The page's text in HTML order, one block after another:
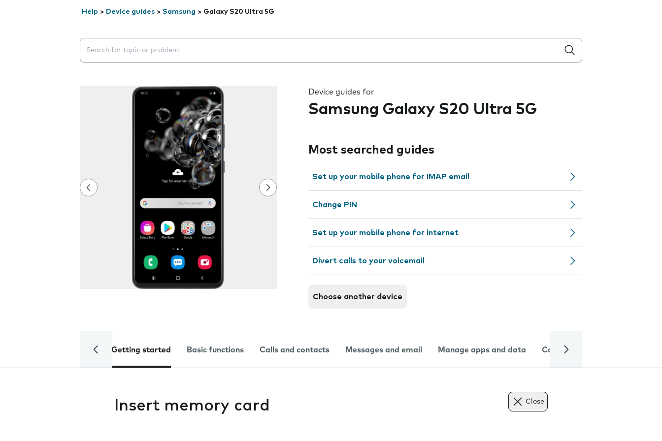
Help > Device guides > Samsung > Galaxy S20 Ultra 5G
Search suggestions will appear below the field as you type
Device guides for
Samsung Galaxy S20 Ultra 5G
Most searched guides
Set up your mobile phone for IMAP email
Change PIN
Set up your mobile phone for internet
Divert calls to your voicemail
Choose another device
Getting started Basic functions Calls and contacts Messages and email Manage apps and data Camera
Insert memory card Close